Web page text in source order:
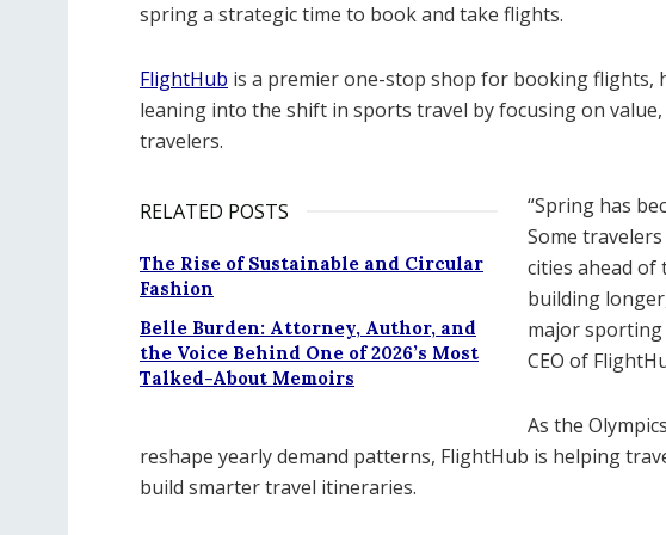
spring a strategic time to book and take flights.
FlightHub is a premier one-stop shop for booking flights,
leaning into the shift in sports travel by focusing on
travelers.
RELATED POSTS
The Rise of Sustainable and Circular
Fashion
Belle Burden: Attorney, Author, and
the Voice Behind One of 2026’s Most
Talked-About Memoirs
“Spring has
Some
cities ahead of
building
major sporting
CEO of
As the
reshape yearly demand patterns, FlightHub is helping
build smarter travel itineraries.